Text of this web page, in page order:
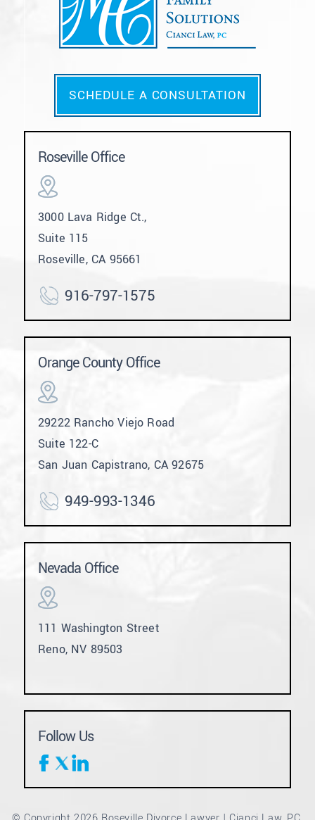
SCHEDULE A CONSULTATION
Roseville Office
3000 Lava Ridge Ct.,
Suite 115
Roseville, CA 95661
916-797-1575
Orange County Office
29222 Rancho Viejo Road
Suite 122-C
San Juan Capistrano, CA 92675
949-993-1346
Nevada Office
111 Washington Street
Reno, NV 89503
Follow Us